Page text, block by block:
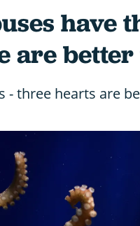
have
are better
- three hearts are